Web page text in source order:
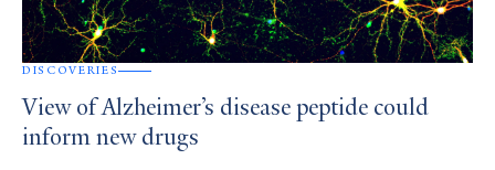
DISCOVERIES
View of Alzheimer’s disease peptide could
inform new drugs